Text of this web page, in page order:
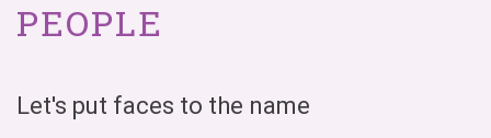
PEOPLE
Let's put faces to the name